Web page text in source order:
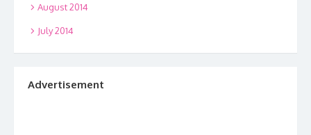
August 2014
July 2014
Advertisement